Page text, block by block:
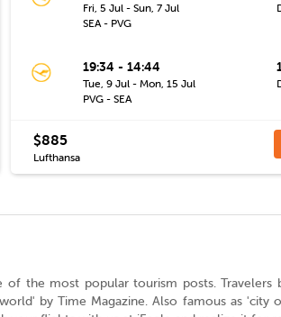
Fri, 5 Jul - Sun, 7 Jul
SEA - PVG
19:34 - 14:44
Tue, 9 Jul - Mon, 15 Jul
PVG - SEA
$885
Lufthansa
the most popular tourism posts. Travelers
by Time Magazine. Also famous as'city